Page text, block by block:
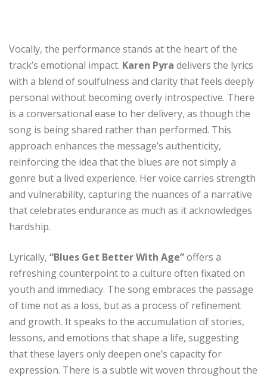
Vocally, the performance stands at the heart of the
track’s emotional impact. Karen Pyra delivers the lyrics
with a blend of soulfulness and clarity that feels deeply
personal without becoming overly introspective. There
is a conversational ease to her delivery, as though the
song is being shared rather than performed. This
approach enhances the message’s authenticity,
reinforcing the idea that the blues are not simply a
genre but a lived experience. Her voice carries strength
and vulnerability, capturing the nuances of a narrative
that celebrates endurance as much as it acknowledges
hardship.
Lyrically, “Blues Get Better With Age”offers a
refreshing counterpoint to a culture often fixated on
youth and immediacy. The song embraces the passage
of time not as a loss, but as a process of refinement
and growth. It speaks to the accumulation of stories,
lessons, and emotions that shape a life, suggesting
that these layers only deepen one’s capacity for
expression. There is a subtle wit woven throughout the